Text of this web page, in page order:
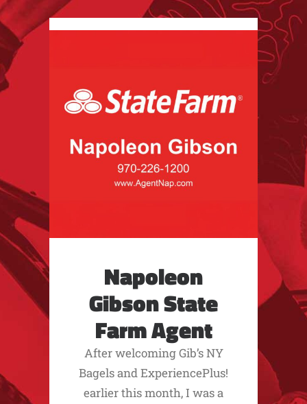
Napoleon
Gibson State
Farm Agent
After welcoming Gib’s NY
Bagels and ExperiencePlus!
earlier this month, I was a